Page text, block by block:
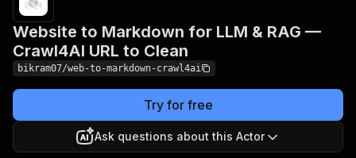
Website to Markdown for LLM & RAG —
Crawl4AI URL to Clean
bikram07/web-to-markdown-crawl4ai
Try for free
Ask questions about this Actor